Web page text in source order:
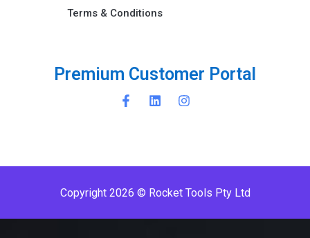
Premium Customer Porta
Terms & Conditions ​
Copyright 2026 © Rocket Tools Pty Ltd